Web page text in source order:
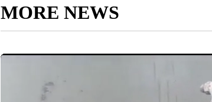
MORE NEWS